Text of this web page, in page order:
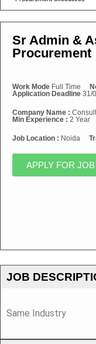
Sr Admin &
Procurement
Work Mode Full Time
Application Deadline 31/
Company Name :
Min Experience : 2 Year
Job Location : Noida
APPLY FOR JOB
JOB
Same Industry